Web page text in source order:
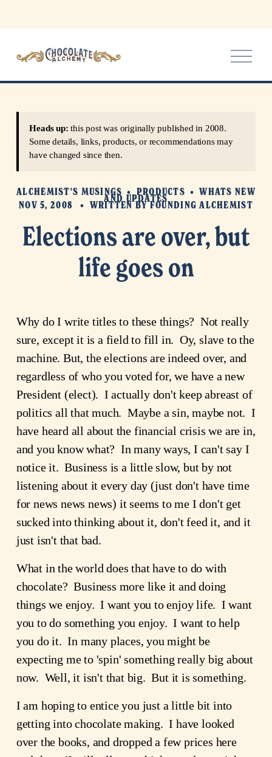
O
p
e
Elections are over, but
life goes on
Heads up: this post was originally published in 2008.
Some details, links, products, or recommendations may
have changed since then.
ALCHEMIST'S MUSINGS PRODUCTS WHATS NEW
AND UPDATES
NOV 5, 2008 WRITTEN BYFOUNDING ALCHEMIST
Why do I write titles to these things? Not really
sure, except it is a field to fill in. Oy, slave to the
machine. But, the elections are indeed over, and
regardless of who you voted for, we have a new
President (elect). I actually don't keep abreast of
politics all that much. Maybe a sin, maybe not. I
have heard all about the financial crisis we are in,
and you know what? In many ways, I can't say I
notice it. Business is a little slow, but by not
listening about it every day (just don't have time
for news news news) it seems to me I don't get
sucked into thinking about it, don't feed it, and it
just isn't that bad.
What in the world does that have to do with
chocolate? Business more like it and doing
things we enjoy. I want you to enjoy life. I want
you to do something you enjoy. I want to help
you do it. In many places, you might be
expecting me to 'spin' something really big about
now. Well, it isn't that big. But it is something.
I am hoping to entice you just a little bit into
getting into chocolate making. I have looked
over the books, and dropped a few prices here